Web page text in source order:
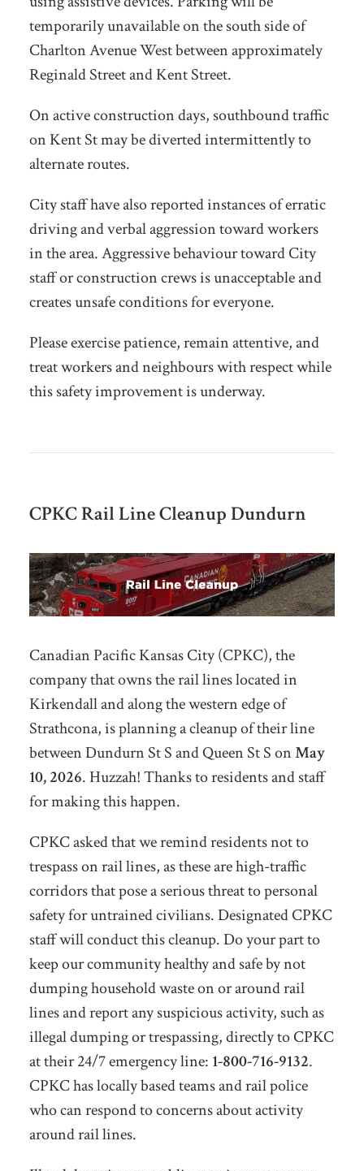
temporarily unavailable on the south side of
Charlton Avenue West between approximately
Reginald Street and Kent Street.
On active construction days, southbound traffic
on Kent St may be diverted intermittently to
alternate routes.
City staff have also reported instances of erratic
driving and verbal aggression toward workers
in the area. Aggressive behaviour toward City
staff or construction crews is unacceptable and
creates unsafe conditions for everyone.
Please exercise patience, remain attentive, and
treat workers and neighbours with respect while
this safety improvement is underway.
CPKC Rail Line Cleanup Dundurn
Canadian Pacific Kansas City (CPKC), the
company that owns the rail lines located in
Kirkendall and along the western edge of
Strathcona, is planning a cleanup of their line
between Dundurn St S and Queen St S onMay
10, 2026. Huzzah! Thanks to residents and staff
for making this happen.
CPKC asked that we remind residents not to
trespass on rail lines, as these are high-traffic
corridors that pose a serious threat to personal
safety for untrained civilians. Designated CPKC
staff will conduct this cleanup. Do your part to
keep our community healthy and safe by not
dumping household waste on or around rail
lines and report any suspicious activity, such as
illegal dumping or trespassing, directly to CPKC
at their 24/7 emergency line: 1-800-716-9132.
CPKC has locally based teams and rail police
who can respond to concerns about activity
around rail lines.